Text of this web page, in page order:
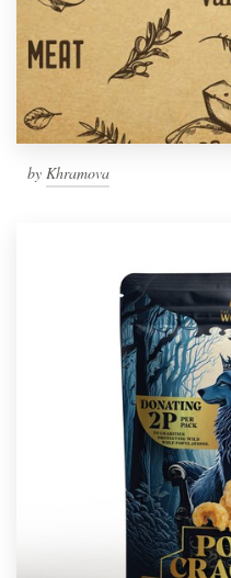
by Khramova